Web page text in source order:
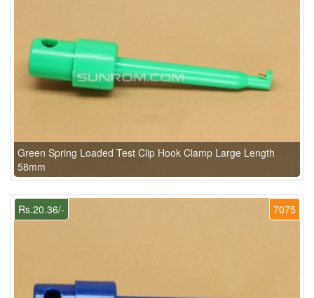
Green Spring Loaded Test Clip Hook Clamp Large Length
58mm
7075
Rs.20.36/-